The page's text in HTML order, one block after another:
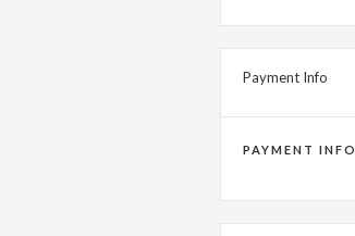
Payment Info
PAYMENT INFO